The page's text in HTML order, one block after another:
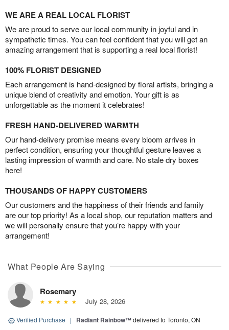
WE ARE A REAL LOCAL FLORIST
We are proud to serve our local community in joyful and in
sympathetic times. You can feel confident that you will get an
amazing arrangement that is supporting a real local florist!
100% FLORIST DESIGNED
Each arrangement is hand-designed by floral artists, bringing a
unique blend of creativity and emotion. Your gift is as
unforgettable as the moment it celebrates!
FRESH HAND-DELIVERED WARMTH
Our hand-delivery promise means every bloom arrives in
perfect condition, ensuring your thoughtful gesture leaves a
lasting impression of warmth and care. No stale dry boxes
here!
THOUSANDS OF HAPPY CUSTOMERS
Our customers and the happiness of their friends and family
are our top priority! As a local shop, our reputation matters and
we will personally ensure that you’re happy with your
arrangement!
What People Are Saying
Rosemary
July 28, 2026
Verified Purchase | Radiant Rainbow™delivered to Toronto, ON